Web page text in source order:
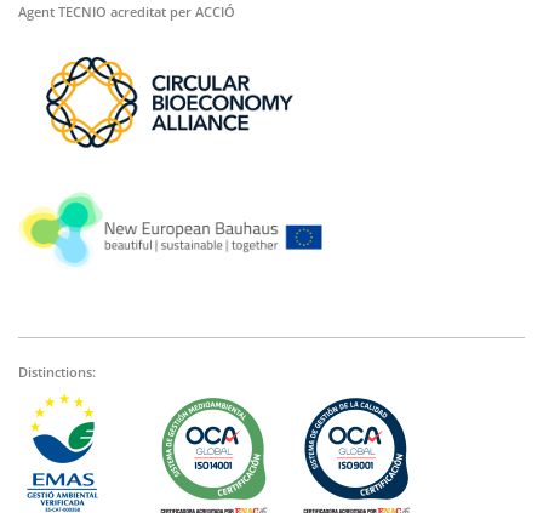
Agent TECNIO acreditat per ACCIÓ
Distinctions: